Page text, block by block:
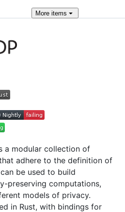
More items
a modular collection of
adhere to the definition of
be used to build
preserving computations,
models of privacy.
in Rust, with bindings for